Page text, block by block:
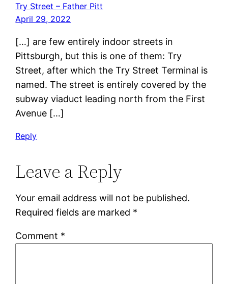
Try Street – Father Pitt
April 29, 2022
[…] are few entirely indoor streets in
Pittsburgh, but this is one of them: Try
Street, after which the Try Street Terminal is
named. The street is entirely covered by the
subway viaduct leading north from the First
Avenue […]
Reply
Leave a Reply
Your email address will not be published.
Required fields are marked *
Comment *